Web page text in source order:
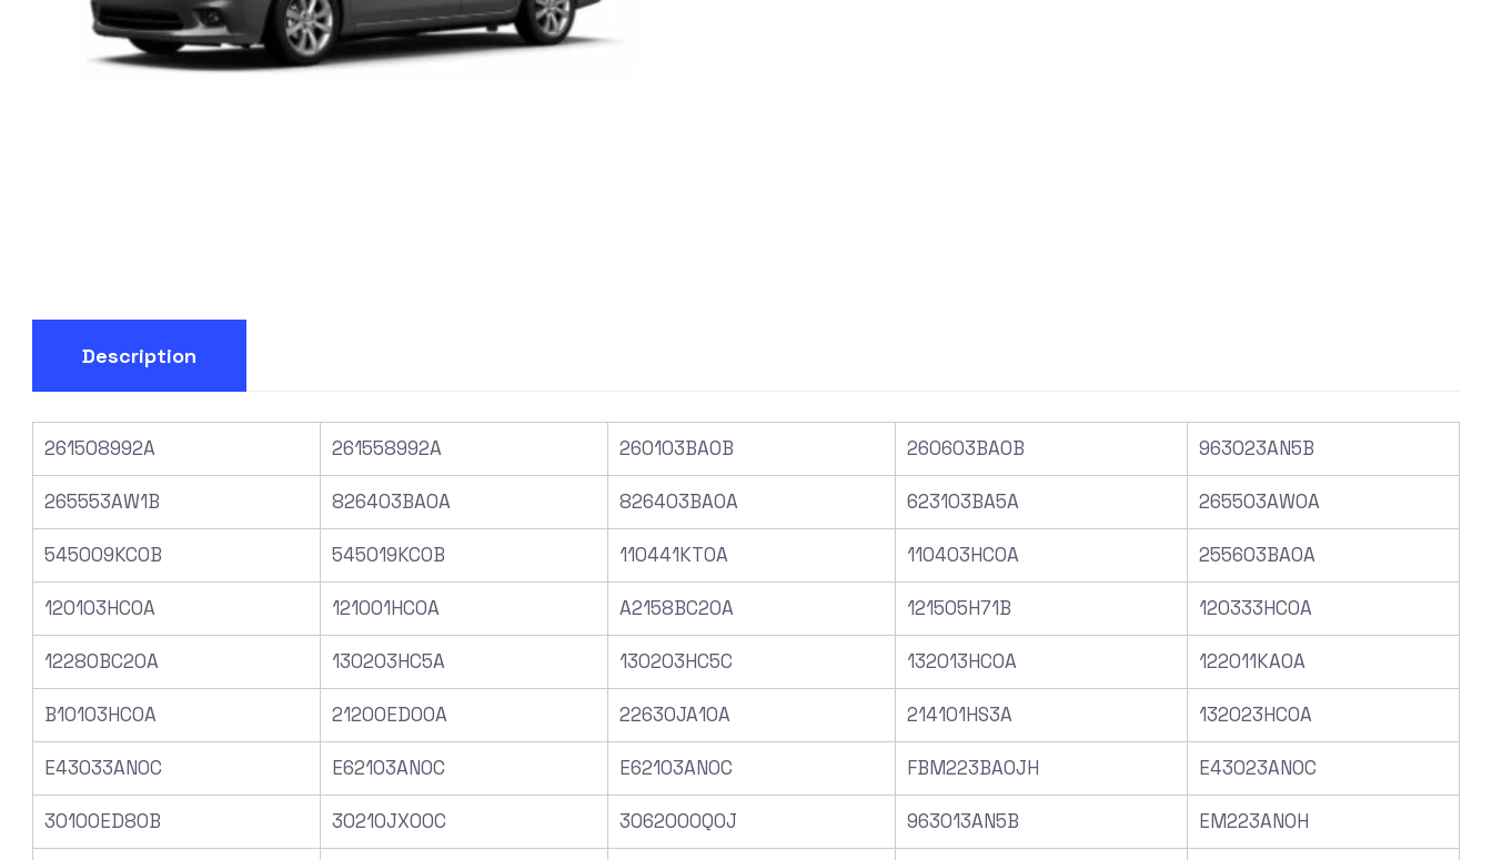
Description
261508992A 261558992A 260103BA0B 260603BA0B 963023AN5B
265553AW1B 826403BA0A 826403BA0A 623103BA5A 265503AW0A
545009KC0B 545019KC0B 110441KT0A 110403HC0A 255603BA0A
120103HC0A 121001HC0A A2158BC20A 121505H71B 120333HC0A
12280BC20A 130203HC5A 130203HC5C 132013HC0A 122011KA0A
B10103HC0A 21200ED00A 22630JA10A 214101HS3A 132023HC0A
E43033AN0C E62103AN0C E62103AN0C FBM223BA0JH E43023AN0C
30100ED80B 30210JX00C 3062000Q0J 963013AN5B EM223AN0H